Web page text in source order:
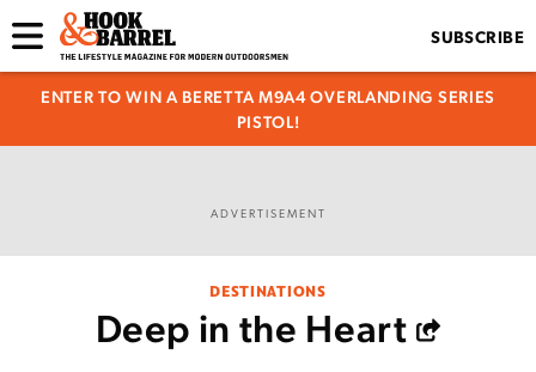
SUBSCRIBE
ENTER TO WIN A BERETTA M9A4 OVERLANDING SERIES
PISTOL!
ADVERTISEMENT
DESTINATIONS
Deep in the Heart